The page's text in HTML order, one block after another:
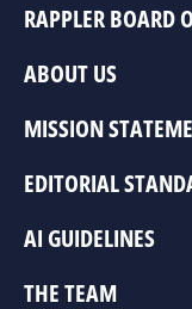
RAPPLER BOARD
ABOUT US
MISSION
EDITORIAL
AI GUIDELINES
THE TEAM